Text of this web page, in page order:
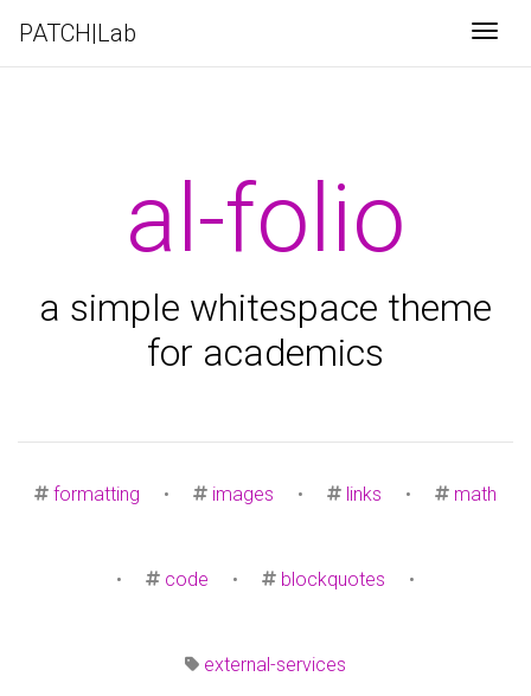
PATCH|Lab
al-folio
a simple whitespace theme
for academics
formatting • images • links • math
• code • blockquotes •
external-services